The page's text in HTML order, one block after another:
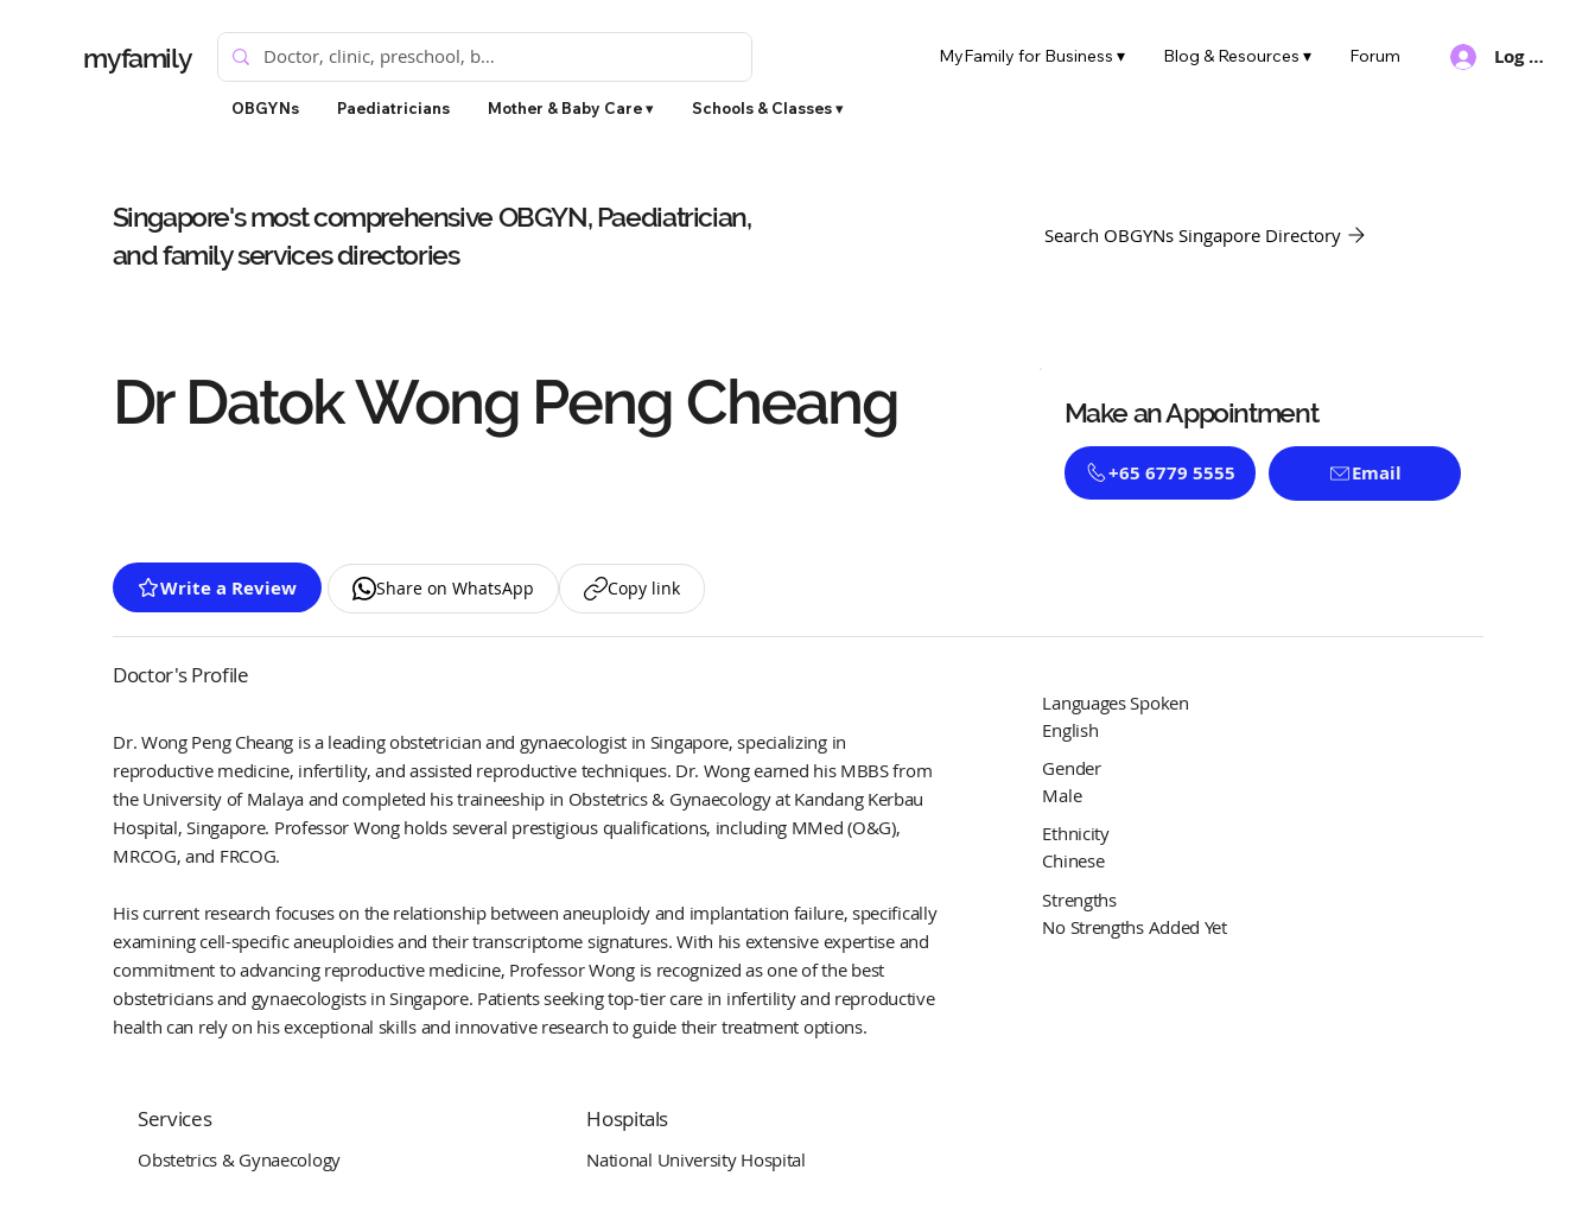
myfamily
OBGYNs Paediatricians Mother & Baby Care ▾ Schools & Classes ▾
Log In
MyFamily for Business ▾ Blog & Resources ▾ Forum
Singapore's most comprehensive OBGYN, Paediatrician,
and family services directories
Search OBGYNs Singapore Directory
Doctor's Profile
Dr. Wong Peng Cheang is a leading obstetrician and gynaecologist in Singapore, specializing in
reproductive medicine, infertility, and assisted reproductive techniques. Dr. Wong earned his MBBS from
the University of Malaya and completed his traineeship in Obstetrics & Gynaecology at Kandang Kerbau
Hospital, Singapore. Professor Wong holds several prestigious qualifications, including MMed (O&G),
MRCOG, and FRCOG.
His current research focuses on the relationship between aneuploidy and implantation failure, specifically
examining cell-specific aneuploidies and their transcriptome signatures. With his extensive expertise and
commitment to advancing reproductive medicine, Professor Wong is recognized as one of the best
obstetricians and gynaecologists in Singapore. Patients seeking top-tier care in infertility and reproductive
health can rely on his exceptional skills and innovative research to guide their treatment options.
Services
Obstetrics & Gynaecology
Hospitals
National University Hospital
Languages Spoken
English
Gender
Male
Ethnicity
Chinese
Strengths
No Strengths Added Yet
Dr Datok Wong Peng Cheang Make an Appointment
+65 6779 5555 Email
Write a Review Share on WhatsApp Copy link